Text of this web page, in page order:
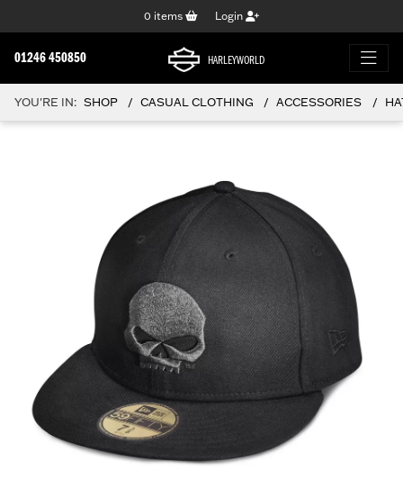
0 items Login
01246 450850 HARLEYWORLD
YOU'RE IN: SHOP CASUAL CLOTHING ACCESSORIES